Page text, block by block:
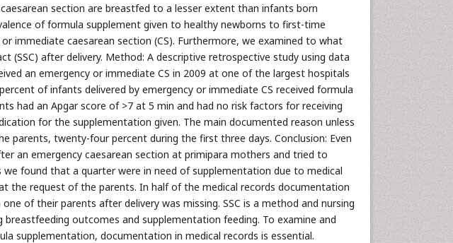
section are breastfed to a lesser extent than infants born
of formula supplement given to healthy newborns to first-time
immediate caesarean section (CS). Furthermore, we examined to what
(SSC) after delivery. Method: A descriptive retrospective study using data
an emergency or immediate CS in 2009 at one of the largest hospitals
of infants delivered by emergency or immediate CS received formula
had an Apgar score of >7 at 5 min and had no risk factors for receiving
for the supplementation given. The main documented reason unless
parents, twenty-four percent during the first three days. Conclusion: Even
an emergency caesarean section at primipara mothers and tried to
found that a quarter were in need of supplementation due to medical
the request of the parents. In half of the medical records documentation
of their parents after delivery was missing. SSC is a method and nursing
outcomes and supplementation feeding. To examine and
supplementation, documentation in medical records is essential.